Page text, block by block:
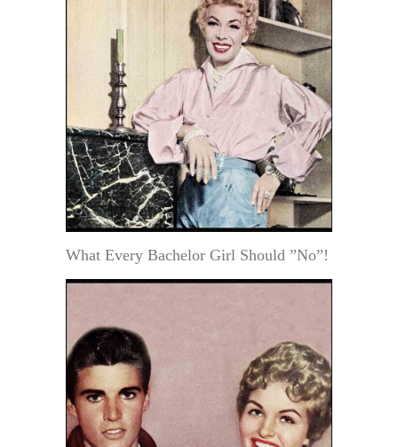
What Every Bachelor Girl Should ”No”!